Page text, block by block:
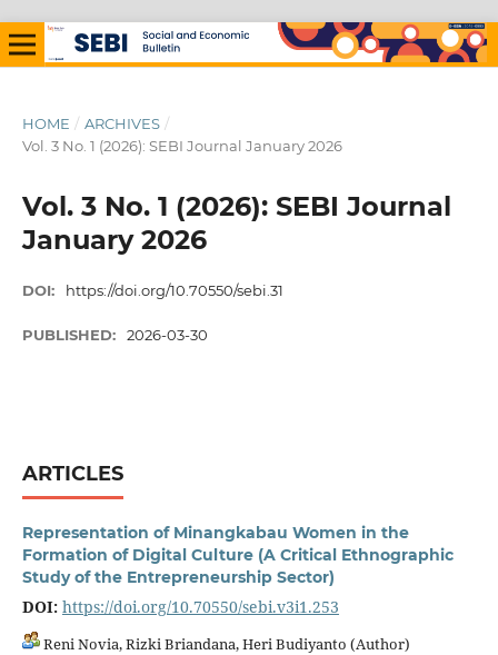
HOME / ARCHIVES /
Vol. 3 No. 1 (2026): SEBI Journal January 2026
Vol. 3 No. 1 (2026): SEBI Journal
January 2026
DOI: https://doi.org/10.70550/sebi.31
PUBLISHED: 2026-03-30
ARTICLES
Representation of Minangkabau Women in the
Formation of Digital Culture (A Critical Ethnographic
Study of the Entrepreneurship Sector)
DOI: https://doi.org/10.70550/sebi.v3i1.253
Reni Novia, Rizki Briandana, Heri Budiyanto (Author)